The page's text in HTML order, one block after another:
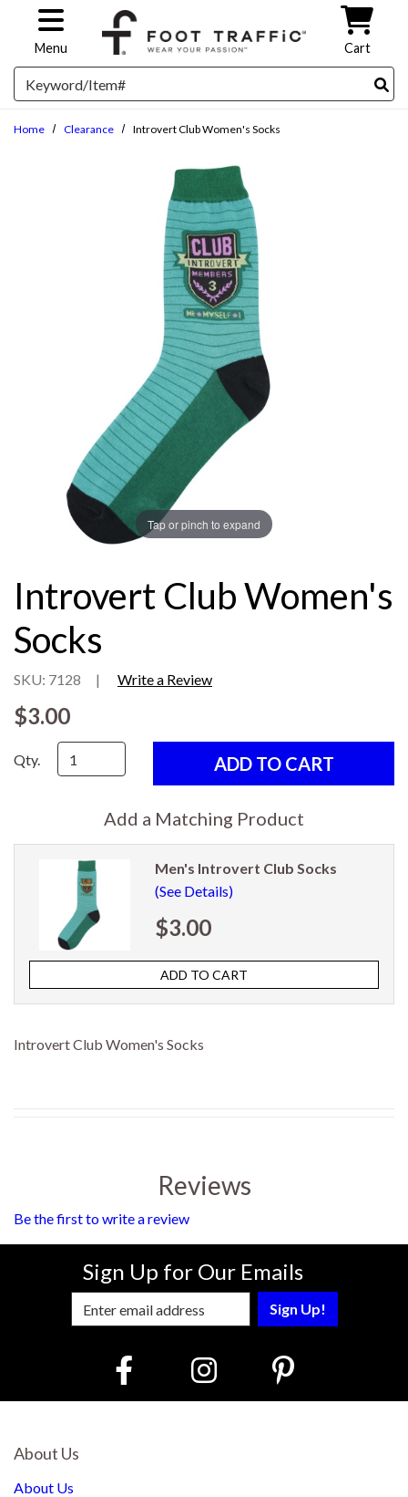
Skip to main content
Menu Cart
Search
Home Clearance Introvert Club Women's Socks
Tap or pinch to expand
Introvert Club Women's
Socks
SKU: 7128 | Write a Review
$3.00
Qty.
Add a Matching Product
Men's Introvert Club Socks
(See Details)
$3.00
Introvert Club Women's Socks
Reviews
Be the first to write a review
Sign Up for Our Emails
Enter Email Address to Sign Up for
About Us
About Us